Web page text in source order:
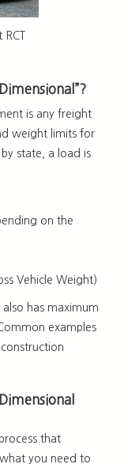
is any freight
weight limits for
state, a load is
on the
Vehicle Weight)
also has maximum
examples
that
you need to